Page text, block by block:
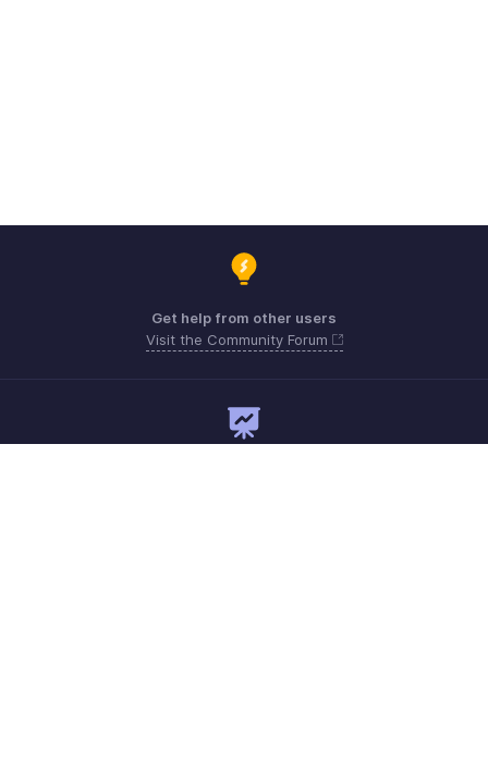
Get help from other users
Visit the Community Forum